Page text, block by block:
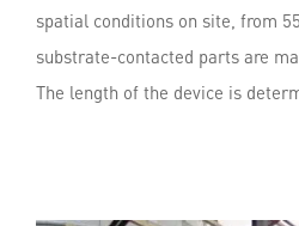
spatial conditions on site, from
substrate-contacted parts are
The length of the device is